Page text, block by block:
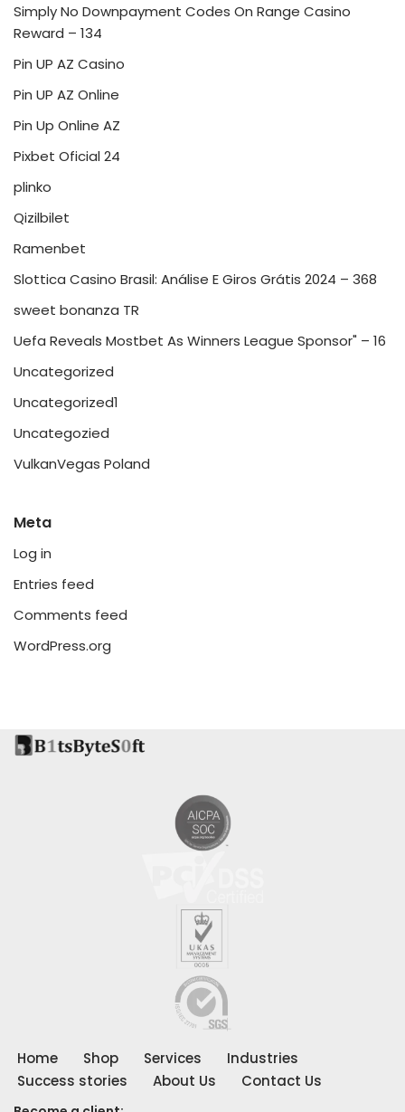
Simply No Downpayment Codes On Range Casino
Reward – 134
Pin UP AZ Casino
Pin UP AZ Online
Pin Up Online AZ
Pixbet Oficial 24
plinko
Qizilbilet
Ramenbet
Slottica Casino Brasil: Análise E Giros Grátis 2024 – 368
sweet bonanza TR
Uefa Reveals Mostbet As Winners League Sponsor" – 16
Uncategorized
Uncategorized1
Uncategozied
VulkanVegas Poland
Meta
Log in
Entries feed
Comments feed
WordPress.org
Home Shop Services
Industries
Success stories
About Us Contact Us